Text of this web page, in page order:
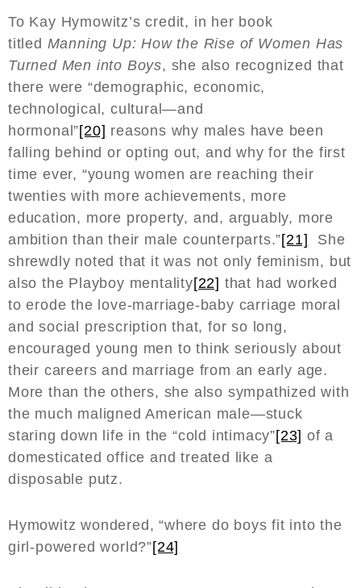
To Kay Hymowitz’s credit, in her book
titled Manning Up: How the Rise of Women Has
Turned Men into Boys, she also recognized that
there were “demographic, economic,
technological, cultural—and
hormonal”[20] reasons why males have been
falling behind or opting out, and why for the first
time ever, “young women are reaching their
twenties with more achievements, more
education, more property, and, arguably, more
ambition than their male counterparts.”[21] She
shrewdly noted that it was not only feminism, but
also the Playboy mentality[22] that had worked
to erode the love-marriage-baby carriage moral
and social prescription that, for so long,
encouraged young men to think seriously about
their careers and marriage from an early age.
More than the others, she also sympathized with
the much maligned American male—stuck
staring down life in the “cold intimacy”[23] of a
domesticated office and treated like a
disposable putz.
Hymowitz wondered, “where do boys fit into the
girl-powered world?”[24]